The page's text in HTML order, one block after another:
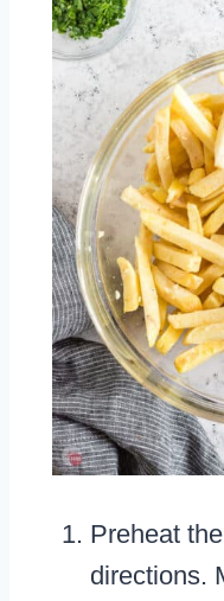
Preheat
directions.